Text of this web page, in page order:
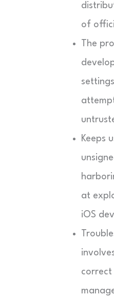
of
The
Keeps
at
iOS
correct